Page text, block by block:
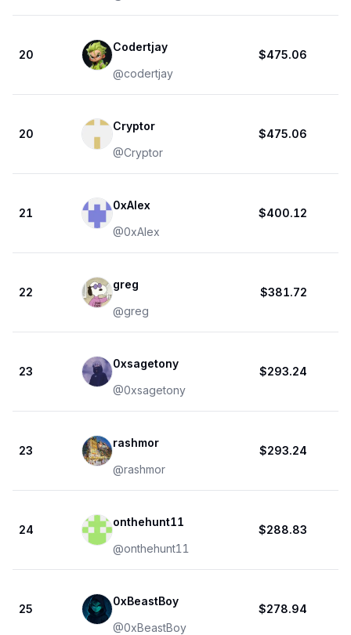
20
Codertjay
@codertjay
$475.06
20
Cryptor
@Cryptor
$475.06
21
0xAlex
@0xAlex
$400.12
22
greg
@greg
$381.72
23
0xsagetony
@0xsagetony
$293.24
23
rashmor
@rashmor
$293.24
24
onthehunt11
@onthehunt11
$288.83
25
0xBeastBoy
@0xBeastBoy
$278.94